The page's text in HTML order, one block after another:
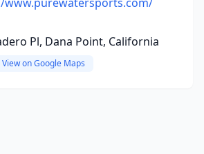
Pl, Dana Point, California
View on Google Maps